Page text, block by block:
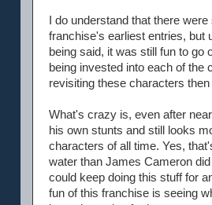
I do understand that there
franchise's earliest entries, but
being said, it was still fun to
being invested into each of
revisiting these characters
What's crazy is, even after
his own stunts and still looks
characters of all time. Yes,
water than James Cameron
could keep doing this stuff for
fun of this franchise is seeing